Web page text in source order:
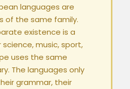
languages are
of the same family.
existence is a
science, music, sport,
uses the same
The languages only
grammar, their